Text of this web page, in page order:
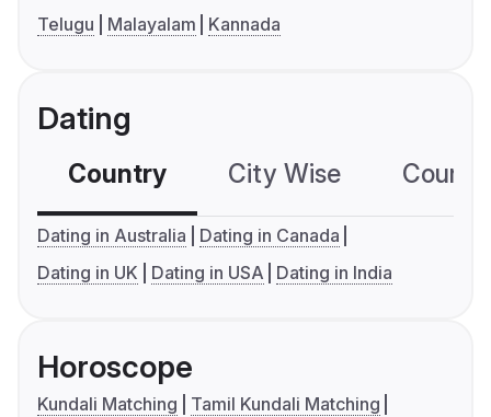
Telugu
Malayalam Kannada
Dating
Country City Wise
Dating in Australia
Dating in Canada
Dating in UK
Dating in USA Dating in India
Horoscope
Kundali Matching
Tamil Kundali Matching